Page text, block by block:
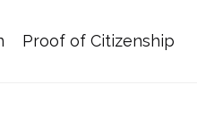
Proof of Citizenship